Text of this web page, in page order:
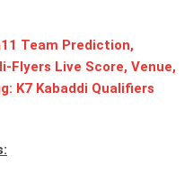
Team Prediction,
Flyers Live Score, Venue,
K7 Kabaddi Qualifiers